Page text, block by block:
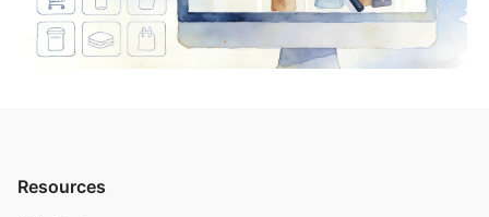
Resources